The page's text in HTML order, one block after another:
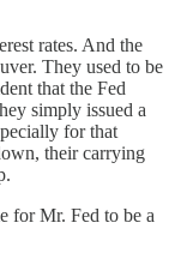
rates. And the
They used to be
that the Fed
simply issued a
for that
their carrying
for Mr. Fed to be a